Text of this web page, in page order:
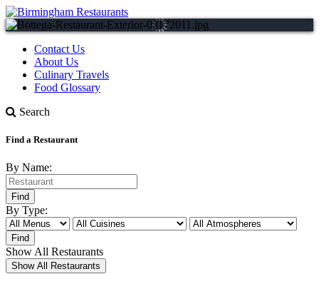
Contact Us
About Us
Culinary Travels
Food Glossary
Search
Find a Restaurant
By Name:
By Type:
Show All Restaurants